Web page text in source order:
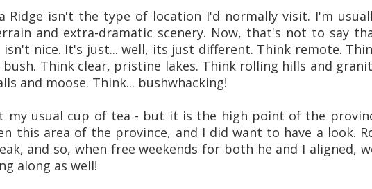
Ridge isn't the type of location I'd normally visit. I'm
and extra-dramatic scenery. Now, that's not to say
isn't nice. It's just... well, its just different. Think remote.
bush. Think clear, pristine lakes. Think rolling hills and
and moose. Think... bushwhacking!
my usual cup of tea - but it is the high point of the
this area of the province, and I did want to have a look.
and so, when free weekends for both he and I aligned,
along as well!